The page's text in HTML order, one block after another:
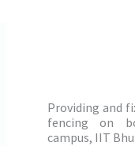
Providing and
fencing on
campus, IIT